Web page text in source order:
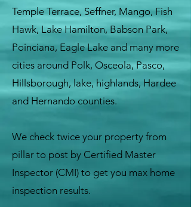
Temple Terrace, Seffner, Mango, Fish
Hawk, Lake Hamilton, Babson Park,
Poinciana, Eagle Lake and many more
cities around Polk, Osceola, Pasco,
Hillsborough, lake, highlands, Hardee
and Hernando counties.
We check twice your property from
pillar to post by Certified Master
Inspector (CMI) to get you max home
inspection results.